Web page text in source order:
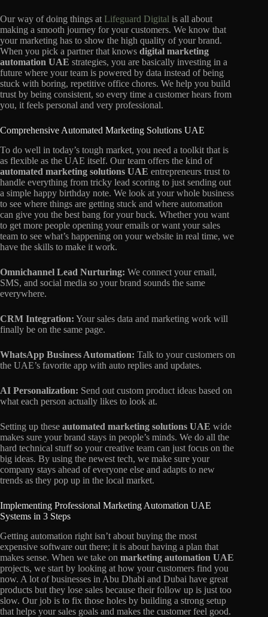
Our way of doing things at Lifeguard Digital is all about
making a smooth journey for your customers. We know that
your marketing has to show the high quality of your brand.
When you pick a partner that knows digital marketing
automation UAE strategies, you are basically investing in a
future where your team is powered by data instead of being
stuck with boring, repetitive office chores. We help you build
trust by being consistent, so every time a customer hears from
you, it feels personal and very professional.
Comprehensive Automated Marketing Solutions UAE
To do well in today’s tough market, you need a toolkit that is
as flexible as the UAE itself. Our team offers the kind of
automated marketing solutions UAE entrepreneurs trust to
handle everything from tricky lead scoring to just sending out
a simple happy birthday note. We look at your whole business
to see where things are getting stuck and where automation
can give you the best bang for your buck. Whether you want
to get more people opening your emails or want your sales
team to see what’s happening on your website in real time, we
have the skills to make it work.
Omnichannel Lead Nurturing: We connect your email,
SMS, and social media so your brand sounds the same
everywhere.
CRM Integration: Your sales data and marketing work will
finally be on the same page.
WhatsApp Business Automation: Talk to your customers on
the UAE’s favorite app with auto replies and updates.
AI Personalization: Send out custom product ideas based on
what each person actually likes to look at.
Setting up these automated marketing solutions UAE wide
makes sure your brand stays in people’s minds. We do all the
hard technical stuff so your creative team can just focus on the
big ideas. By using the newest tech, we make sure your
company stays ahead of everyone else and adapts to new
trends as they pop up in the local market.
Implementing Professional Marketing Automation UAE
Systems in 3 Steps
Getting automation right isn’t about buying the most
expensive software out there; it is about having a plan that
makes sense. When we take on marketing automation UAE
projects, we start by looking at how your customers find you
now. A lot of businesses in Abu Dhabi and Dubai have great
products but they lose sales because their follow up is just too
slow. Our job is to fix those holes by building a strong setup
that helps your sales goals and makes the customer feel good.